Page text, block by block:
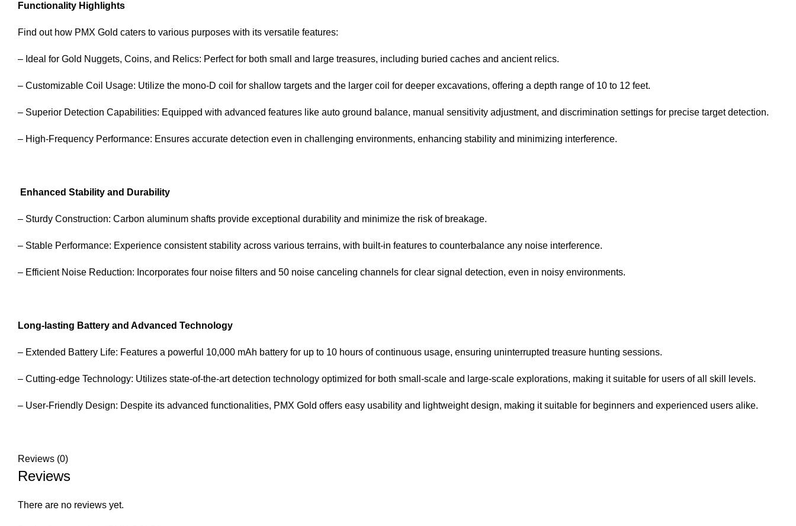
Functionality Highlights
Find out how PMX Gold caters to various purposes with its versatile features:
– Ideal for Gold Nuggets, Coins, and Relics: Perfect for both small and large treasures, including buried caches and ancient relics.
– Customizable Coil Usage: Utilize the mono-D coil for shallow targets and the larger coil for deeper excavations, offering a depth range of 10 to 12 feet.
– Superior Detection Capabilities: Equipped with advanced features like auto ground balance, manual sensitivity adjustment, and discrimination settings for precise target detection.
– High-Frequency Performance: Ensures accurate detection even in challenging environments, enhancing stability and minimizing interference.
Enhanced Stability and Durability
– Sturdy Construction: Carbon aluminum shafts provide exceptional durability and minimize the risk of breakage.
– Stable Performance: Experience consistent stability across various terrains, with built-in features to counterbalance any noise interference.
– Efficient Noise Reduction: Incorporates four noise filters and 50 noise canceling channels for clear signal detection, even in noisy environments.
Long-lasting Battery and Advanced Technology
– Extended Battery Life: Features a powerful 10,000 mAh battery for up to 10 hours of continuous usage, ensuring uninterrupted treasure hunting sessions.
– Cutting-edge Technology: Utilizes state-of-the-art detection technology optimized for both small-scale and large-scale explorations, making it suitable for users of all skill levels.
– User-Friendly Design: Despite its advanced functionalities, PMX Gold offers easy usability and lightweight design, making it suitable for beginners and experienced users alike.
Reviews (0)
Reviews
There are no reviews yet.